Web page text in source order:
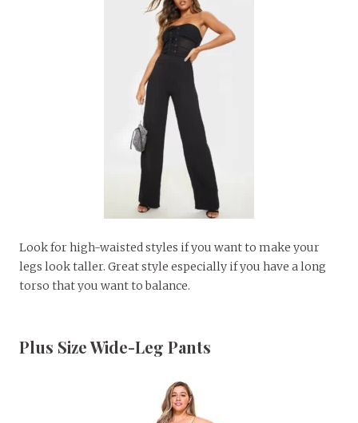
Look for high-waisted styles if you want to make your
legs look taller. Great style especially if you have a long
torso that you want to balance.
Plus Size Wide-Leg Pants